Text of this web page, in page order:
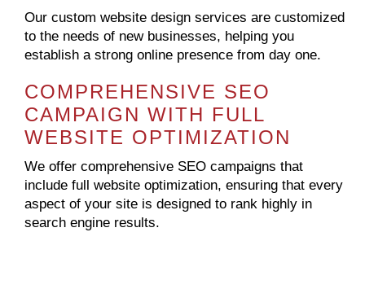
Our custom website design services are customized
to the needs of new businesses, helping you
establish a strong online presence from day one.
COMPREHENSIVE SEO
CAMPAIGN WITH FULL
WEBSITE OPTIMIZATION
We offer comprehensive SEO campaigns that
include full website optimization, ensuring that every
aspect of your site is designed to rank highly in
search engine results.